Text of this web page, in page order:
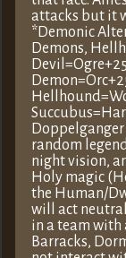
attacks but it
*Demonic
Demons,
random
night vision,
Holy magic
the Human/
will act
in a team with
Barracks,